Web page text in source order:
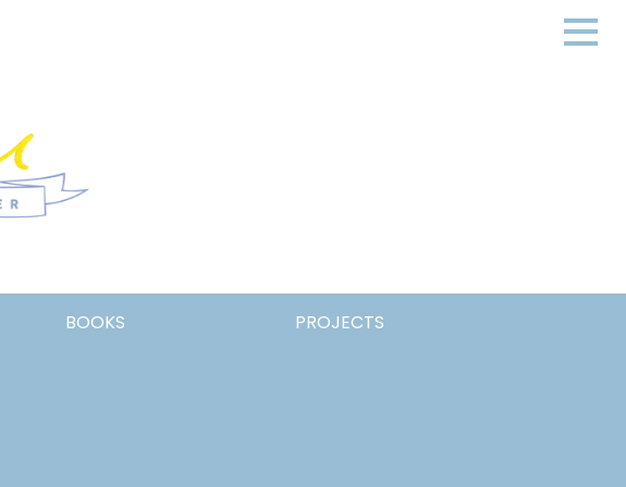
BOOKS PROJECTS